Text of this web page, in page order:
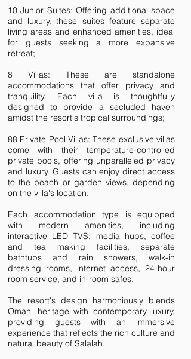
10 Junior Suites: Offering additional space
and luxury, these suites feature separate
living areas and enhanced amenities, ideal
for guests seeking a more expansive
retreat;
8 Villas: These are standalone
accommodations that offer privacy and
tranquility. Each villa is thoughtfully
designed to provide a secluded haven
amidst the resort's tropical surroundings;
88 Private Pool Villas: These exclusive villas
come with their temperature-controlled
private pools, offering unparalleled privacy
and luxury. Guests can enjoy direct access
to the beach or garden views, depending
on the villa's location.​
Each accommodation type is equipped
with modern amenities, including
interactive LED TVS, media hubs, coffee
and tea making facilities, separate
bathtubs and rain showers, walk-in
dressing rooms, internet access, 24-hour
room service, and in-room safes. ​
The resort's design harmoniously blends
Omani heritage with contemporary luxury,
providing guests with an immersive
experience that reflects the rich culture and
natural beauty of Salalah.